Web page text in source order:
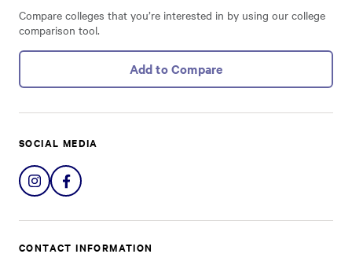
Compare colleges that you’re interested in by using our college
comparison tool.
Add to Compare
SOCIAL MEDIA
ShareShare
CONTACT INFORMATION